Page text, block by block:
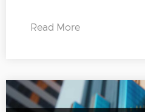
Read More